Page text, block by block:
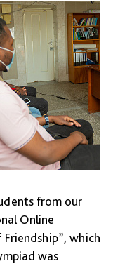
from our
Online
which
was